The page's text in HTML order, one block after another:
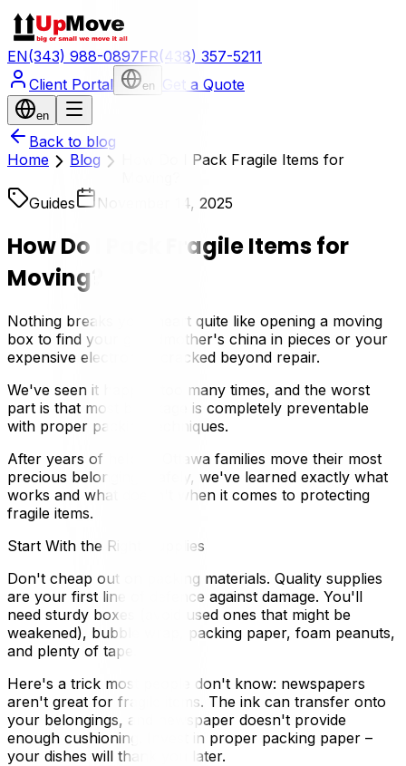
EN(343) 988-0897FR(438) 357-5211
Client Portal
en Get a Quote
en
Back to blog
Home
Blog
How Do I Pack Fragile Items for
Guides
November 14, 2025
How Do I Pack Fragile Items for
Moving?
Nothing breaks your heart quite like opening a moving
box to find your grandmother's china in pieces or your
expensive electronics cracked beyond repair.
We've seen it happen too many times, and the worst
part is that most breakage is completely preventable
with proper packing techniques.
After years of helping Ottawa families move their most
precious belongings safely, we've learned exactly what
works and what doesn't when it comes to protecting
fragile items.
Start With the Right Supplies
Don't cheap out on packing materials. Quality supplies
are your first line of defence against damage. You'll
need sturdy boxes (avoid used ones that might be
weakened), bubble wrap, packing paper, foam peanuts,
and plenty of tape.
Here's a trick most people don't know: newspapers
aren't great for fragile items. The ink can transfer onto
your belongings, and newspaper doesn't provide
enough cushioning. Invest in proper packing paper –
your dishes will thank you later.